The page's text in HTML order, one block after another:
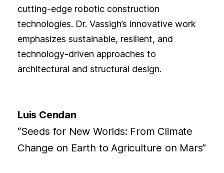
cutting-edge robotic construction
technologies. Dr. Vassigh’s innovative work
emphasizes sustainable, resilient, and
technology-driven approaches to
architectural and structural design.
Luis Cendan
“Seeds for New Worlds: From Climate
Change on Earth to Agriculture on Mars”